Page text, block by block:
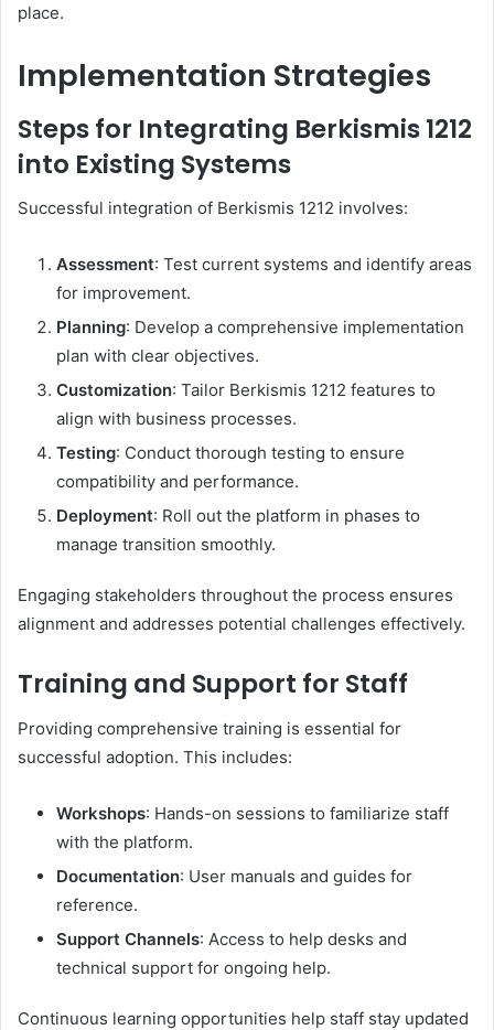
place.​
Implementation Strategies
Steps for Integrating Berkismis 1212
into Existing Systems
Successful integration of Berkismis 1212 involves:​
Assessment: Test current systems and identify areas
for improvement.
Planning: Develop a comprehensive implementation
plan with clear objectives.
Customization: Tailor Berkismis 1212 features to
align with business processes.
Testing: Conduct thorough testing to ensure
compatibility and performance.
Deployment: Roll out the platform in phases to
manage transition smoothly.​
Engaging stakeholders throughout the process ensures
alignment and addresses potential challenges effectively.​
Training and Support for Staff
Providing comprehensive training is essential for
successful adoption. This includes:​
Workshops: Hands-on sessions to familiarize staff
with the platform.
Documentation: User manuals and guides for
reference.
Support Channels: Access to help desks and
technical support for ongoing help.​
Continuous learning opportunities help staff stay updated